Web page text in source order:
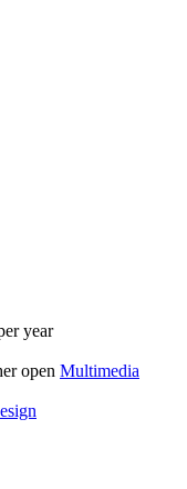
year
open Multimedia